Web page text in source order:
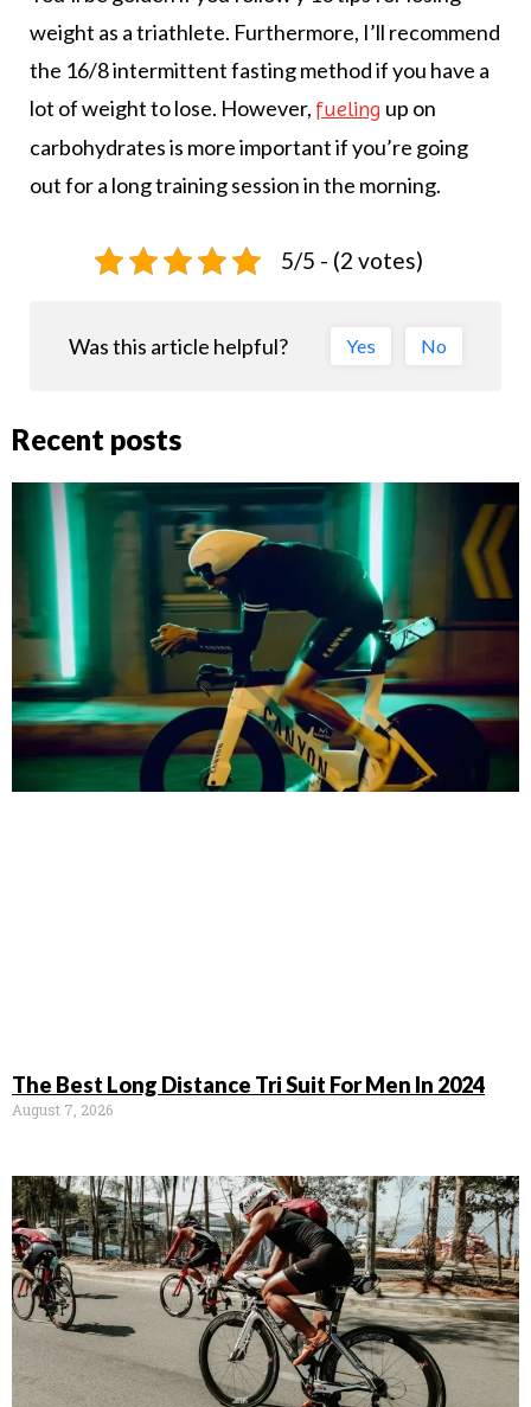
weight as a triathlete. Furthermore, I’ll recommend
the 16/8 intermittent fasting method if you have a
lot of weight to lose. However, fueling up on
carbohydrates is more important if you’re going
out for a long training session in the morning.
5/5 - (2 votes)
Was this article helpful? Yes No
Recent posts
The Best Long Distance Tri Suit For Men In 2024
August 7, 2026